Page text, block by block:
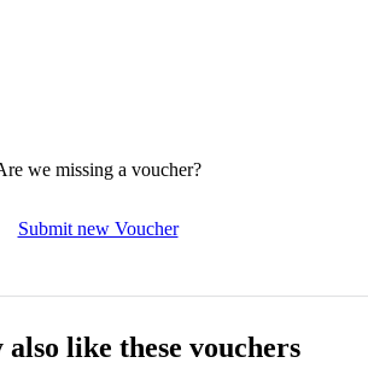
we missing a voucher?
Submit new Voucher
also like these vouchers